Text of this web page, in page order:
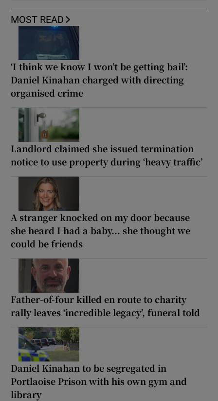
MOST READ
‘I think we know I won’t be getting bail’:
Daniel Kinahan charged with directing
organised crime
Landlord claimed she issued termination
notice to use property during ‘heavy traffic’
A stranger knocked on my door because
she heard I had a baby... she thought we
could be friends
Father-of-four killed en route to charity
rally leaves ‘incredible legacy’, funeral told
Daniel Kinahan to be segregated in
Portlaoise Prison with his own gym and
library